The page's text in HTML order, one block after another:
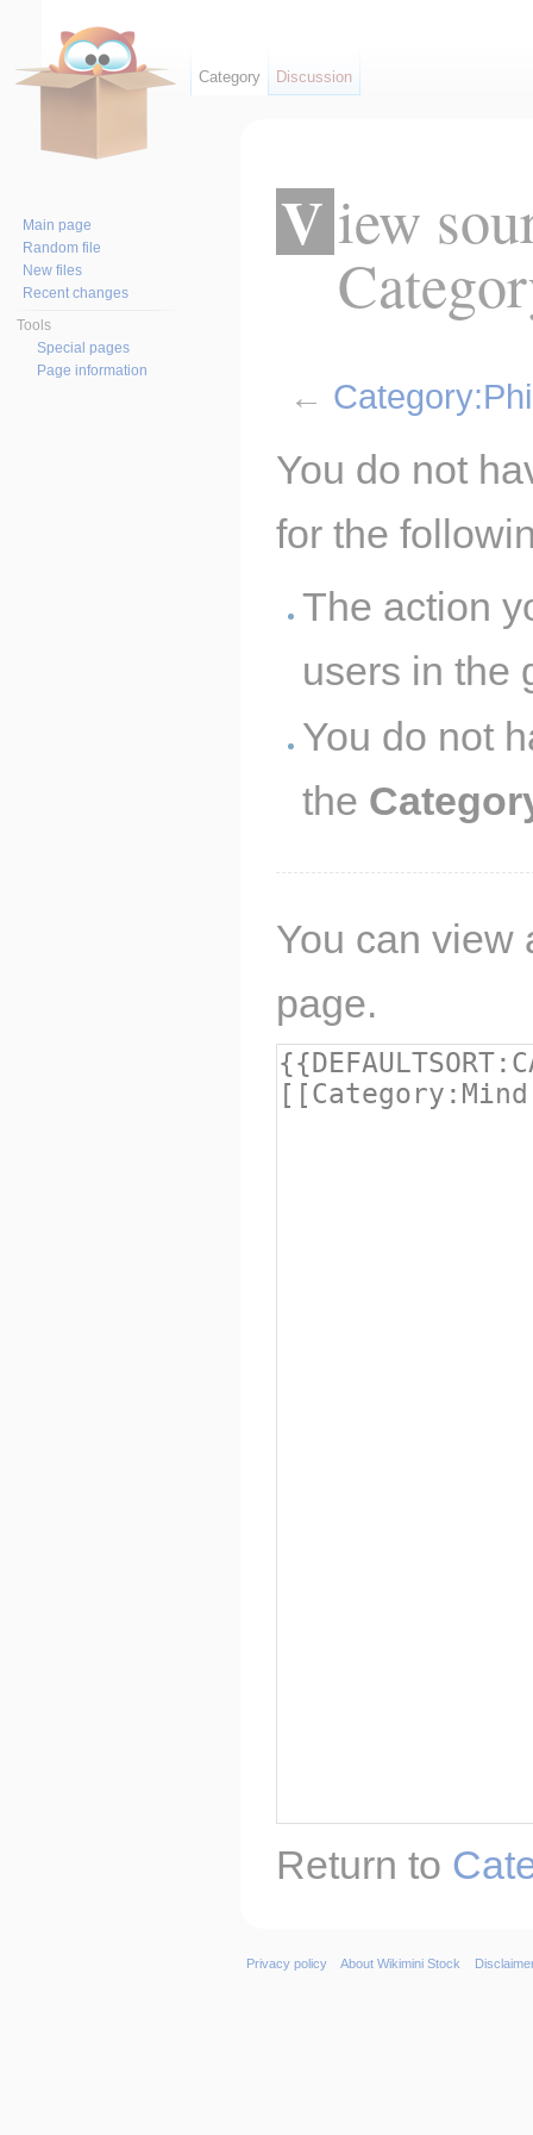
View source for
←
You do not
for the
The action
users in the
You do not
the
You can view
page.
Return to
Category Discussion
Main page
Random file
New files
Recent changes
Tools
Special pages
Page information
Privacy policy About Wikimini Stock